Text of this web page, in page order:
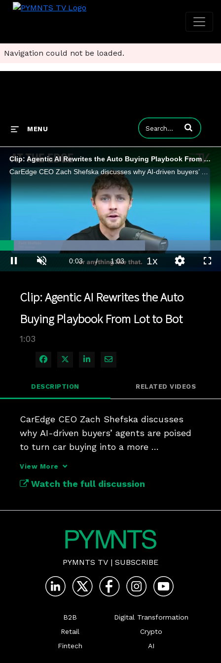
Navigation could not be loaded.
MENU Enter terms to
Clip: Agentic AI Rewrites the Auto Buying Playbook From Lot to Bot
Pause Unmute Current
0:03 / Duration
1:03
65.58%
1xPlayback
Rate
Quality
Levels
Clip: Agentic AI Rewrites the Auto
Buying Playbook From Lot to Bot
1:03
Share on Facebook
Share on X
Share on LinkedIn
Share via Email
DESCRIPTION RELATED VIDEOS
CarEdge CEO Zach Shefska discusses
why AI-driven buyers’ agents are poised
to turn car buying into a more
View More
Watch the full discussion
PYMNTS TV | SUBSCRIBE
B2B
Retail
Fintech
Digital Transformation
Crypto
AI